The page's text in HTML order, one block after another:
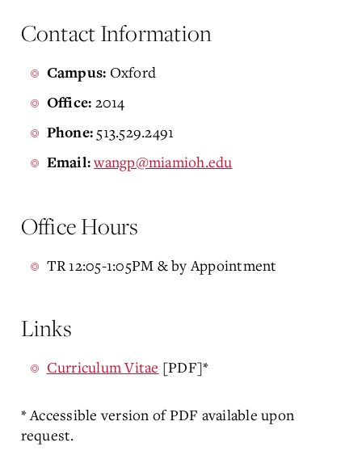
Contact Information
Campus: Oxford
Office: 2014
Phone: 513.529.2491
Email:wangp@miamioh.edu
Office Hours
TR 12:05-1:05PM & by Appointment
Links
Curriculum Vitae [PDF]*
* Accessible version of PDF available upon
request.